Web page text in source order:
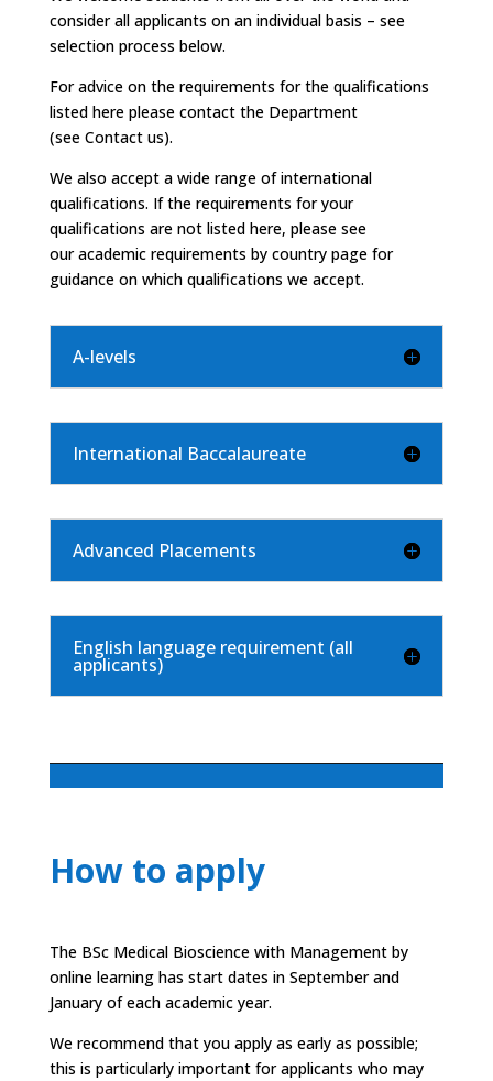
consider all applicants on an individual basis – see
selection process below.
For advice on the requirements for the qualifications
listed here please contact the Department
(see Contact us).
We also accept a wide range of international
qualifications. If the requirements for your
qualifications are not listed here, please see
our academic requirements by country page for
guidance on which qualifications we accept.
A-levels
International Baccalaureate
Advanced Placements
English language requirement (all
applicants)
How to apply
The BSc Medical Biosciencewith Management by
online learning has start dates in September and
January of each academic year.
We recommend that you apply as early as possible;
this is particularly important for applicants who may